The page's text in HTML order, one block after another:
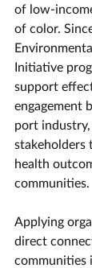
of low-
of color.
Initiative
support
engagement
port
stakeholders
health
communities.
Applying
direct
communities